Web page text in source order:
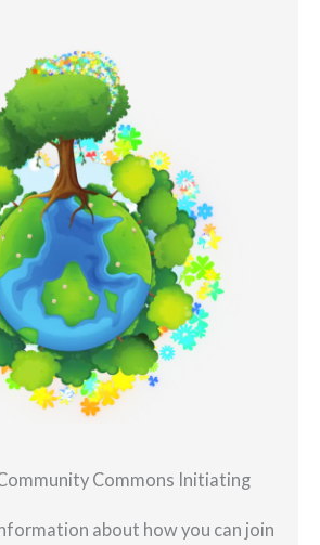
Commons Initiating
about how you can join